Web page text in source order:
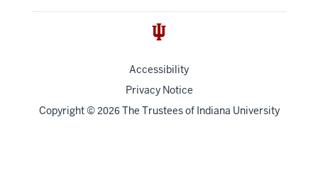
Accessibility
Privacy Notice
Copyright© 2026 The Trustees of Indiana University